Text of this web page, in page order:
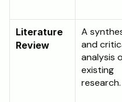
Literature
Review
A
and
analysis
existing
research.